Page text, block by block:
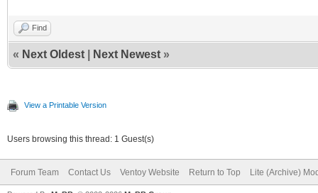
Find
« Next Oldest Next Newest »
View a Printable Version
Users browsing this thread: 1 Guest(s)
Forum Team Contact Us Ventoy Website Return to Top Lite (Archive)